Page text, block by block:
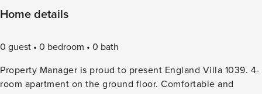
Home details
0 guest 0 bedroom
0 bath
Property Manager is proud to present England Villa 1039. 4-
room apartment on the ground floor. Comfortable and